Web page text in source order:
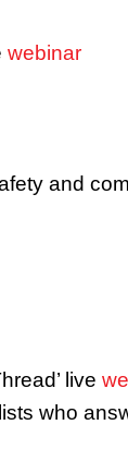
webinar
and
live
who